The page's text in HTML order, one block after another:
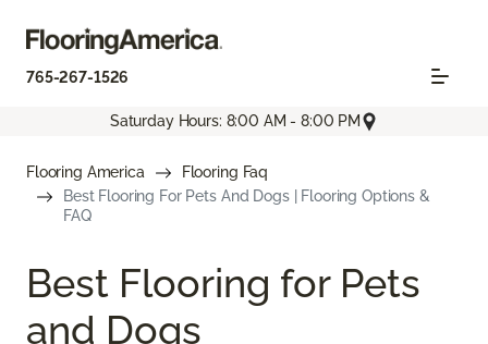
765-267-1526
Saturday Hours: 8:00 AM - 8:00 PM
Flooring America
Flooring Faq
Best Flooring For Pets And Dogs | Flooring Options &
FAQ
Best Flooring for Pets
and Dogs